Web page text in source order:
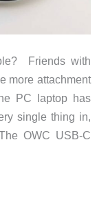
Friends with
more attachment
PC laptop has
single thing in,
OWC USB-C